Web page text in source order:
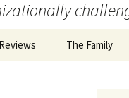
Reviews The Family